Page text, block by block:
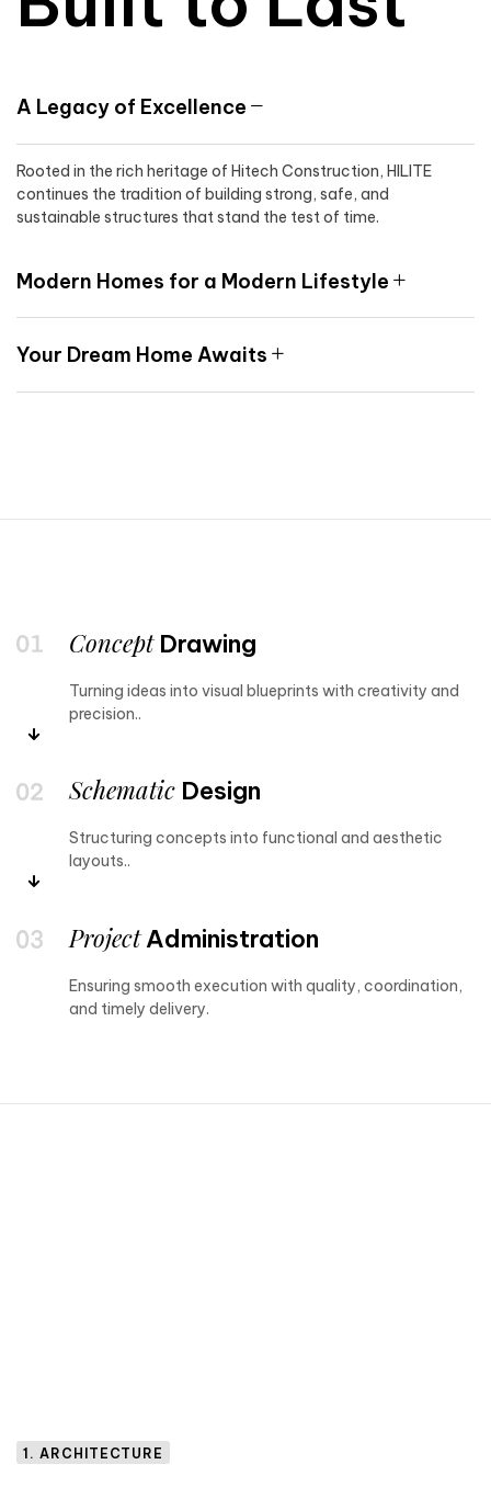
A Legacy of Excellence
Rooted in the rich heritage of Hitech Construction, HILITE
continues the tradition of building strong, safe, and
sustainable structures that stand the test of time.
Modern Homes for a Modern Lifestyle
Your Dream Home Awaits
ConceptDrawing
Turning ideas into visual blueprints with creativity and
precision..
Schematic Design
Structuring concepts into functional and aesthetic
layouts..
ProjectAdministration
Ensuring smooth execution with quality, coordination,
and timely delivery.
1. ARCHITECTURE